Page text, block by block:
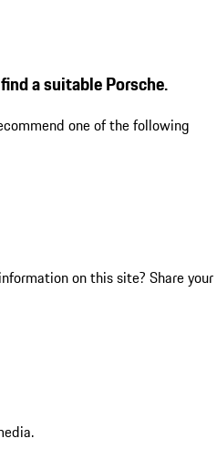
a suitable Porsche.
one of the following
on this site? Share your